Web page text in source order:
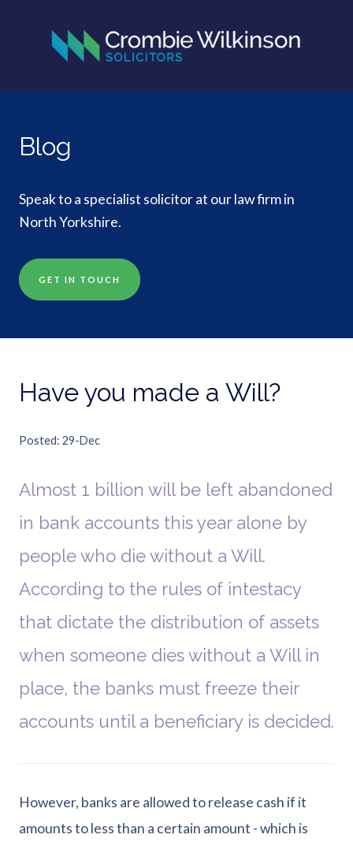
Blog
Speak to a specialist solicitor at our law firm in
North Yorkshire.
GET IN TOUCH
Have you made a Will?
Posted 29-Dec
Almost 1 billion will be left abandoned
in bank accounts this year alone by
people who die without a Will.
According to the rules of intestacy
that dictate the distribution of assets
when someone dies without a Will in
place, the banks must freeze their
accounts until a beneficiary is decided.
However, banks are allowed to release cash if it
amounts to less than a certain amount - which is